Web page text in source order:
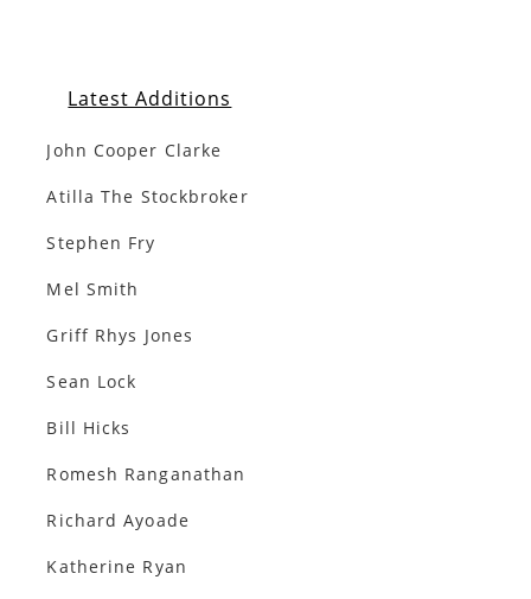
Latest Additions
John Cooper Clarke
Atilla The Stockbroker
Stephen Fry
Mel Smith
Griff Rhys Jones
Sean Lock
Bill Hicks
Romesh Ranganathan
Richard Ayoade
Katherine Ryan